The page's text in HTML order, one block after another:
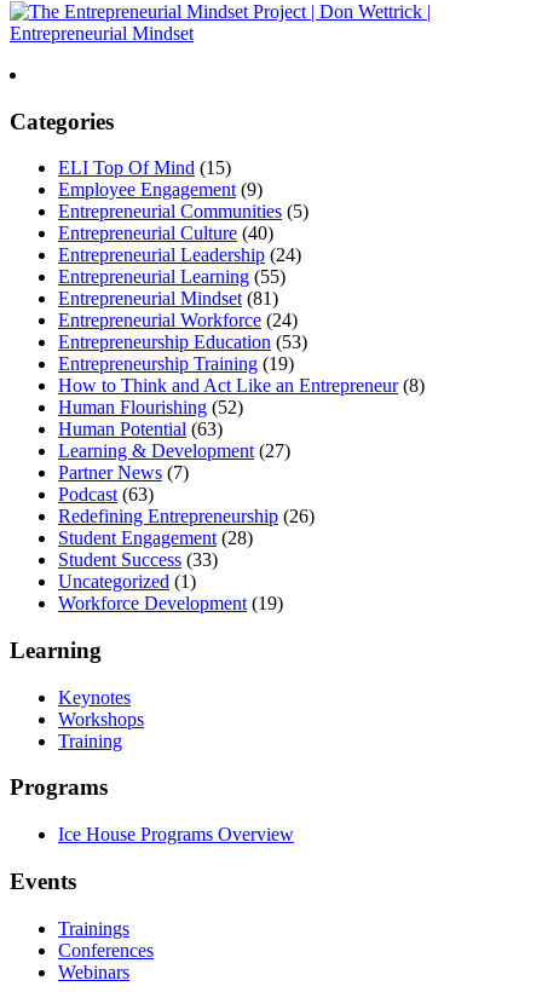
Categories
ELI Top Of Mind (15)
Employee Engagement (9)
Entrepreneurial Communities (5)
Entrepreneurial Culture (40)
Entrepreneurial Leadership (24)
Entrepreneurial Learning (55)
Entrepreneurial Mindset (81)
Entrepreneurial Workforce (24)
Entrepreneurship Education (53)
Entrepreneurship Training (19)
How to Think and Act Like an Entrepreneur(8)
Human Flourishing (52)
Human Potential (63)
Learning & Development (27)
Partner News (7)
Podcast (63)
Redefining Entrepreneurship (26)
Student Engagement (28)
Student Success (33)
Uncategorized (1)
Workforce Development (19)
Learning
Keynotes
Workshops
Training
Programs
Ice House Programs Overview
Events
Trainings
Conferences
Webinars